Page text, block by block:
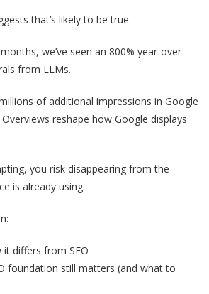
that’s likely to be true.
we’ve seen an 800% year-over-
from LLMs.
of additional impressions in Google
reshape how Google displays
you risk disappearing from the
is already using.
it differs from SEO
foundation still matters (and what to